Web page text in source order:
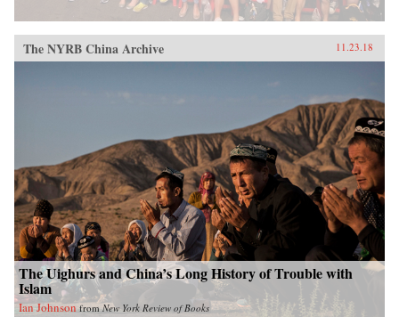
The NYRB China Archive 11.23.18
The Uighurs and China’s Long History of Trouble with
Islam
Ian Johnson fromNew York Review of Books